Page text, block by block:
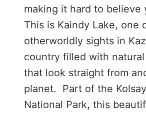
making it hard to believe
This is Kaindy Lake, one
otherworldly sights in
country filled with
that look straight from
planet. Part of the
National Park, this